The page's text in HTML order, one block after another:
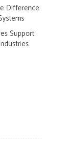
Difference
Support